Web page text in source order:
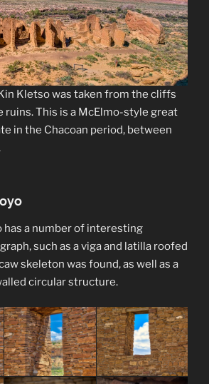
Kletso was taken from the cliffs
This is a McElmo-style great
in the Chacoan period, between
has a number of interesting
such as a viga and latilla roofed
skeleton was found, as well as a
circular structure.